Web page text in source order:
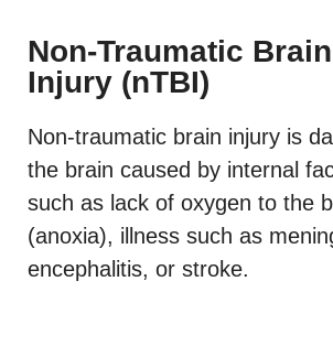
Non-Traumatic Brain
Injury (nTBI)
Non-traumatic brain injury is
the brain caused by internal
such as lack of oxygen to the
(anoxia), illness such as
encephalitis, or stroke.